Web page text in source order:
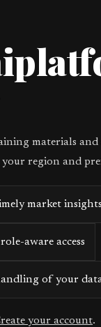
materials
region and
market insights
aware access
of your
your account.